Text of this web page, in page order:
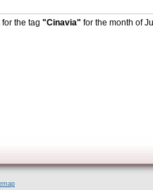
the tag "Cinavia" for the month of